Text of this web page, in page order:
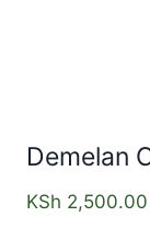
Demelan
KSh 2,500.00